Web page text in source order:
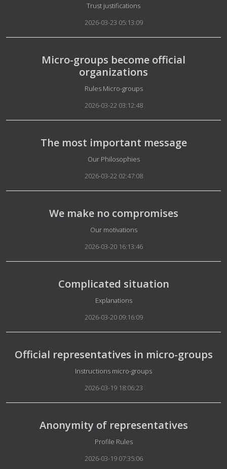
Details
Trust justifications
2026-03-23 05:13:09
Micro-groups become official
organizations
Details
Rules Micro-groups
2026-03-22 03:12:48
The most important message
Details
Our Philosophies
2026-03-22 02:47:08
We make no compromises
Details
Our motivations
2026-03-20 16:13:46
Complicated situation
Details
Explanations
2026-03-20 09:16:09
Official representatives in micro-groups
Details
Instructions micro-groups
2026-03-19 18:06:23
Anonymity of representatives
Details
Profile Rules
2026-03-19 07:35:06